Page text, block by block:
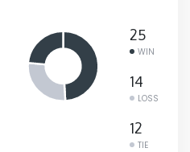
25
WIN
14
LOSS
12
TIE